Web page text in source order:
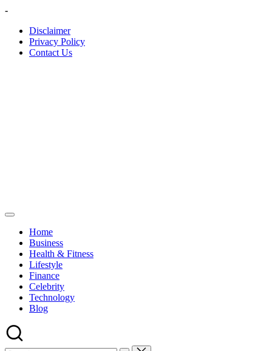
Skip
content
-
Disclaimer
Privacy Policy
Contact Us
Home
Business
Health & Fitness
Lifestyle
Finance
Celebrity
Technology
Blog